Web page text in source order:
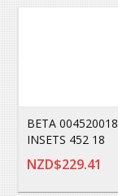
BETA
INSETS 452 18
NZD$229.41